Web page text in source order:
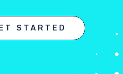
STARTED